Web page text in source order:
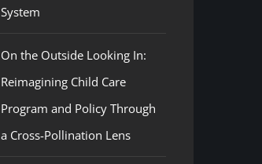
System
On the Outside Looking In:
Reimagining Child Care
Program and Policy Through
a Cross-Pollination Lens